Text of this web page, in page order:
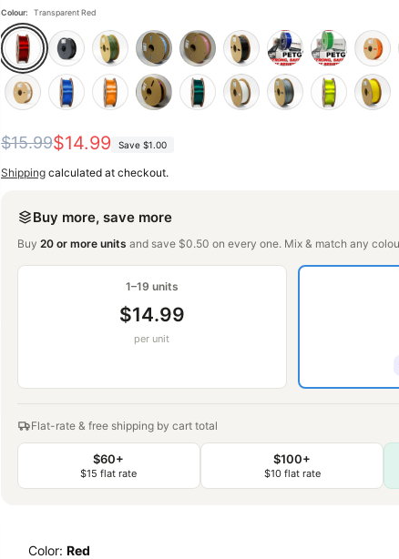
Colour: Transparent Red
Regular
price
$15.99
Sale
price
$14.99 Save $1.00
Shippingcalculated at checkout.
Buy more, save more
Buy 20 or more units and save $0.50 on every one. Mix & match any
1–19 units
$14.99
per unit
Flat-rate & free shipping by cart total
$60+
$15 flat rate
$100+
$10 flat rate
Color: Red